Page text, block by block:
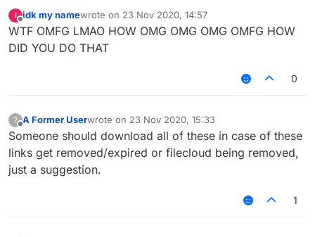
Go to
https://github.com/CCBlueX/FileCloud/blob/maste
r/LiquidLauncher/versions.json
Put it in your mods folder
I
Offline
idk my namewrote on 23 Nov 2020, 14:57
last edited by
WTF OMFG LMAO HOW OMG OMG OMG OMFG HOW
DID YOU DO THAT
0
? A Former Userwrote on 23 Nov 2020, 15:33
last edited by
Someone should download all of these in case of these
links get removed/expired or filecloud being removed,
just a suggestion.
1